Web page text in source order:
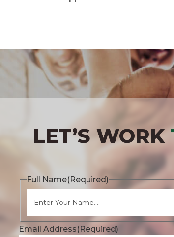
LET’S WORK
Full Name(Required)
Email Address(Required)